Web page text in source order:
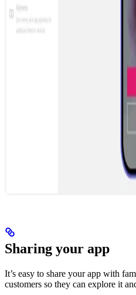
Sharing your app
It’s easy to share your app with
customers so they can explore it